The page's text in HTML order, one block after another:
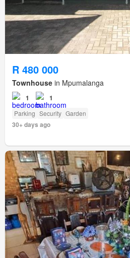
R 480 000
Townhouse in Mpumalanga
1 1
Parking Security Garden
30+ days ago